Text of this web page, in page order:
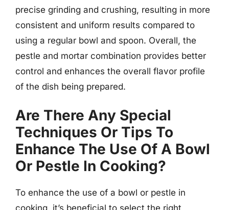
precise grinding and crushing, resulting in more
consistent and uniform results compared to
using a regular bowl and spoon. Overall, the
pestle and mortar combination provides better
control and enhances the overall flavor profile
of the dish being prepared.
Are There Any Special
Techniques Or Tips To
Enhance The Use Of A Bowl
Or Pestle In Cooking?
To enhance the use of a bowl or pestle in
cooking, it’s beneficial to select the right